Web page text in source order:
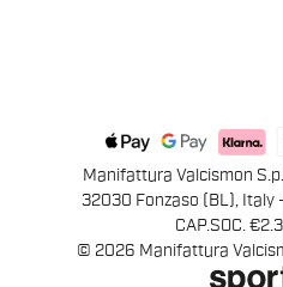
Manifattura Valcismon
32030 Fonzaso (BL), Italy
CAP.SOC.
© 2026 Manifattura